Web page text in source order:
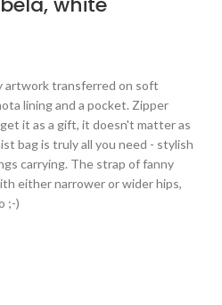
artwork transferred on soft
lining and a pocket. Zipper
it as a gift, it doesn't matter as
bag is truly all you need - stylish
carrying. The strap of fanny
either narrower or wider hips,
;-)